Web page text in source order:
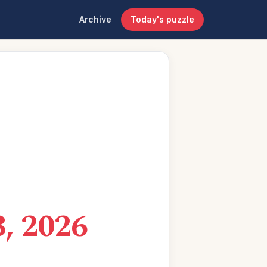
Archive Today's puzzle
2026